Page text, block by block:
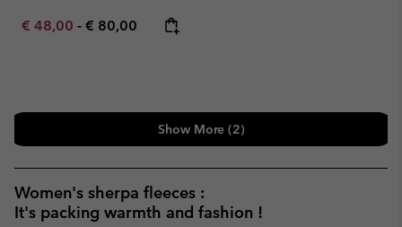
Minimum sale price:
€ 48,00 - Maximum price:
€ 80,00
Show More (2)
Women's sherpa fleeces :
It's packing warmth and fashion !